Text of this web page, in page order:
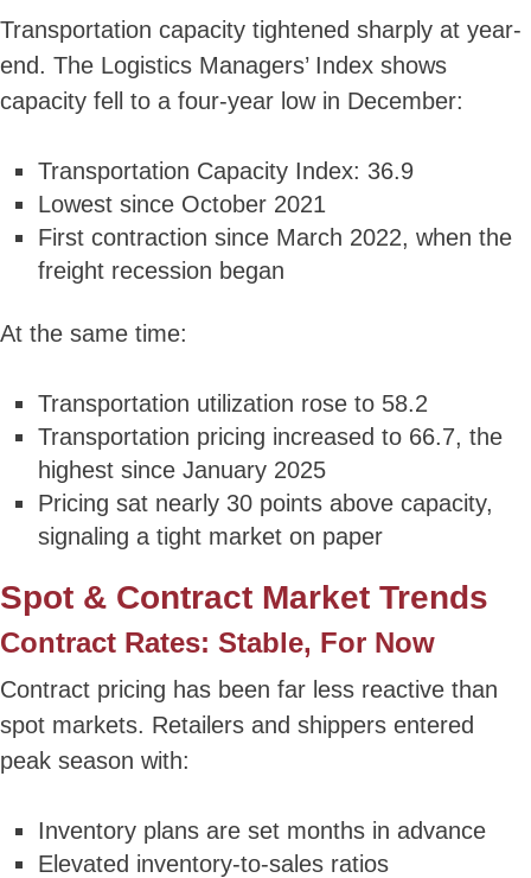
Transportation capacity tightened sharply at year-
end. The Logistics Managers’ Index shows
capacity fell to a four-year low in December:
Transportation Capacity Index: 36.9
Lowest since October 2021
First contraction since March 2022, when the
freight recession began
At the same time:
Transportation utilization rose to 58.2
Transportation pricing increased to 66.7, the
highest since January 2025
Pricing sat nearly 30 points above capacity,
signaling a tight market on paper
Spot & Contract Market Trends
Contract Rates: Stable, For Now
Contract pricing has been far less reactive than
spot markets. Retailers and shippers entered
peak season with:
Inventory plans are set months in advance
Elevated inventory-to-sales ratios